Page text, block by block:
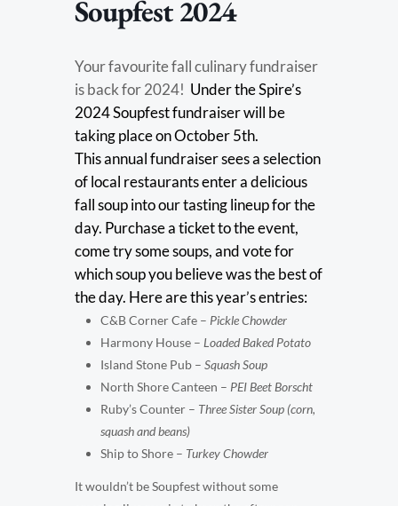
Soupfest 2024
Your favourite fall culinary fundraiser
is back for 2024! Under the Spire’s
2024 Soupfest fundraiser will be
taking place on October 5th.
This annual fundraiser sees a selection
of local restaurants enter a delicious
fall soup into our tasting lineup for the
day. Purchase a ticket to the event,
come try some soups, and vote for
which soup you believe was the best of
the day. Here are this year’s entries:
C&B Corner Cafe – Pickle Chowder
Harmony House – Loaded Baked Potato
Island Stone Pub –Squash Soup
North Shore Canteen – PEI Beet Borscht
Ruby’s Counter – Three Sister Soup (corn,
squash and beans)
Ship to Shore – Turkey Chowder
It wouldn’t be Soupfest without some